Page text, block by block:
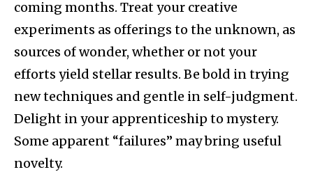
coming months. Treat your creative
experiments as offerings to the unknown, as
sources of wonder, whether or not your
efforts yield stellar results. Be bold in trying
new techniques and gentle in self-judgment.
Delight in your apprenticeship to mystery.
Some apparent “failures” may bring useful
novelty.